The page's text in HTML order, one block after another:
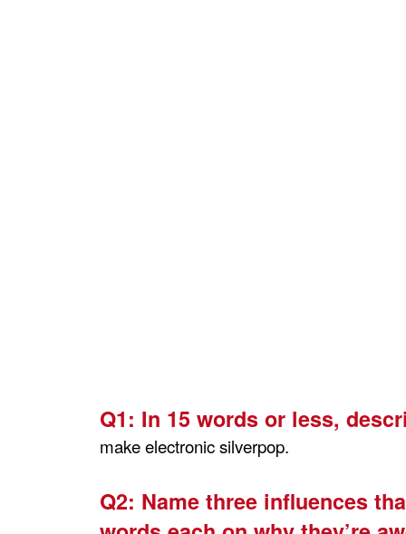
Q1: In 15 words or less,
make electronic silverpop.
Q2: Name three influences